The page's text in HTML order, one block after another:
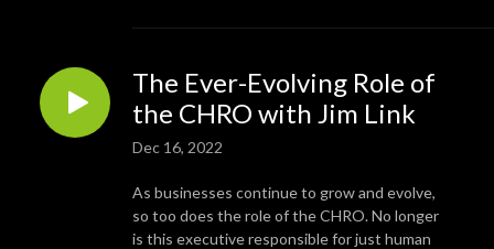
The Ever-Evolving Role of
the CHRO with Jim Link
Dec 16, 2022
As businesses continue to grow and evolve,
so too does the role of the CHRO. No longer
is this executive responsible for just human